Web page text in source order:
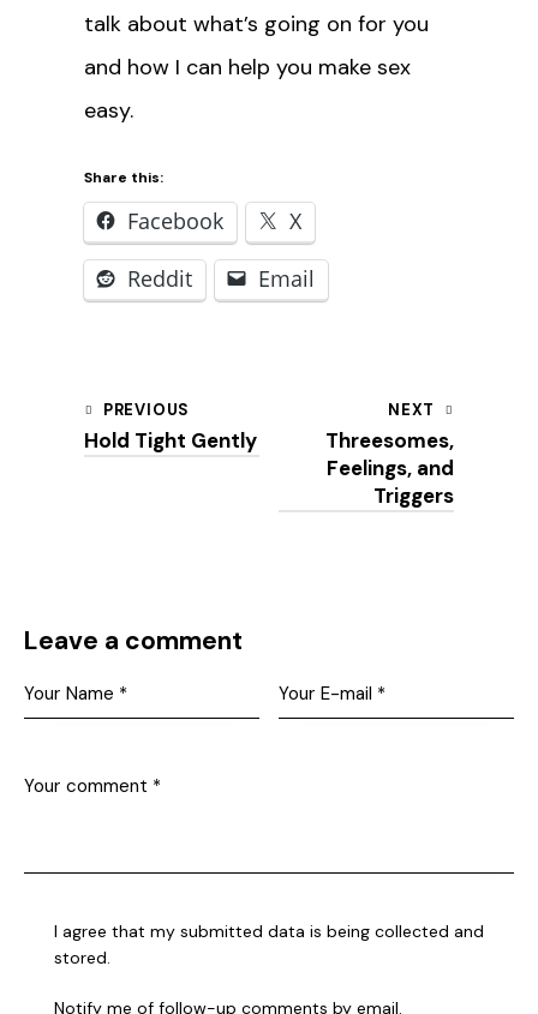
talk about what’s going on for you
and how I can help you make sex
easy.
Share this:
Facebook
X
Reddit
Email
Post
navigation
PREVIOUS
Hold Tight Gently
NEXT
Threesomes,
Feelings, and
Triggers
Leave a comment
I agree that my submitted data is being collected and
stored.
Notify me of follow-up comments by email.